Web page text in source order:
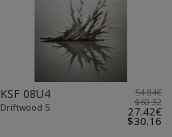
KSF 08U4
Driftwood 5
54.84€
$60.32
27.42€
$30.16